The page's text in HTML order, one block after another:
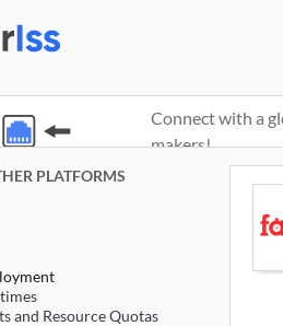
Connect with a
makers!
PLATFORMS
and Resource Quotas